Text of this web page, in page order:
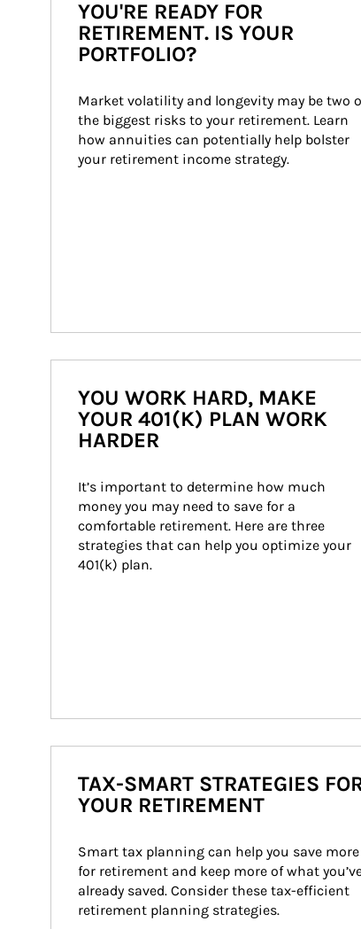
YOU'RE READY FOR
RETIREMENT. IS YOUR
PORTFOLIO?
Market volatility and longevity may be two
the biggest risks to your retirement. Learn
how annuities can potentially help bolster
your retirement income strategy.
YOU WORK HARD, MAKE
YOUR 401(K) PLAN WORK
HARDER
It’s important to determine how much
money you may need to save for a
comfortable retirement. Here are three
strategies that can help you optimize your
401(k) plan.
TAX-SMART STRATEGIES
YOUR RETIREMENT
Smart tax planning can help you save more
for retirement and keep more of what
already saved. Consider these tax-efficient
retirement planning strategies.